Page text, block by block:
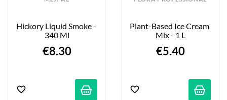
Hickory Liquid Smoke -
340 Ml
€8.30
Plant-Based Ice Cream
Mix - 1 L
€5.40